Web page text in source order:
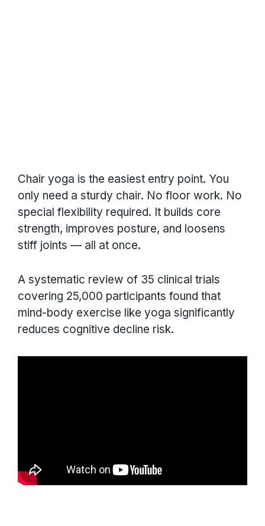
Chair yoga is the easiest entry point. You
only need a sturdy chair. No floor work. No
special flexibility required. It builds core
strength, improves posture, and loosens
stiff joints — all at once.
A systematic review of 35 clinical trials
covering 25,000 participants found that
mind-body exercise like yoga significantly
reduces cognitive decline risk.